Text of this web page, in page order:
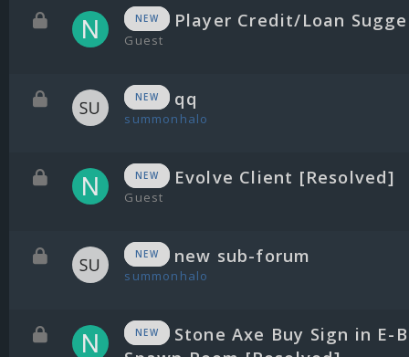
NEW Player Credit/Loan
Guest
NEW qq
summonhalo
NEW Evolve Client [Resolved]
Guest
NEW new sub-forum
summonhalo
NEW
Stone Axe Buy Sign in E-